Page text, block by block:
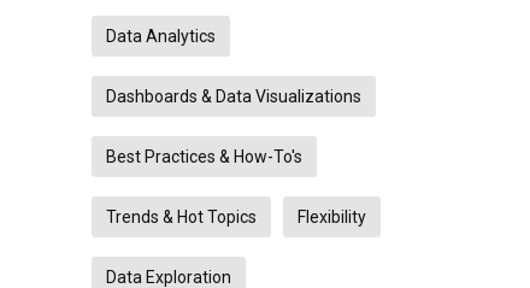
Data Analytics
Dashboards & Data Visualizations
Best Practices & How-To's
Trends & Hot Topics Flexibility
Data Exploration